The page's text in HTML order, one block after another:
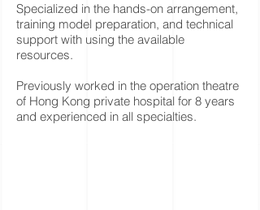
Specialized in the hands-on arrangement,
training model preparation, and technical
support with using the available
resources.
Previously worked in the operation theatre
of Hong Kong private hospital for 8 years
and experienced in all specialties.